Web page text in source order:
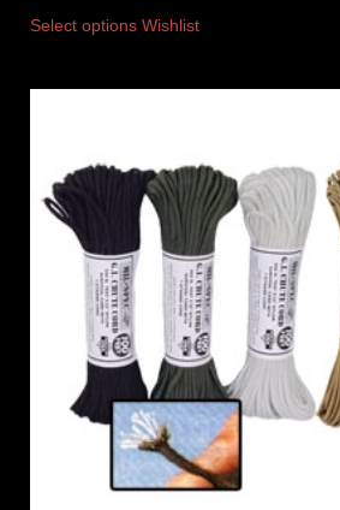
Select options Wishlist